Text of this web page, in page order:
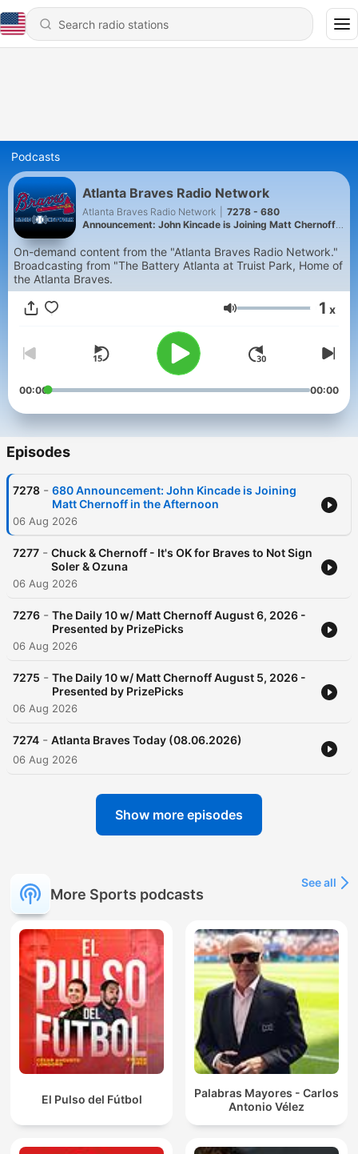
Podcasts
Atlanta Braves Radio Network
Atlanta Braves Radio Network
7278 - 680
Announcement: John Kincade is Joining Matt Chernoff
On-demand content from the "Atlanta Braves Radio Network."
Broadcasting from "The Battery Atlanta at Truist Park, Home of
the Atlanta Braves.
Volume 1 x
00:00 00:00
Episodes
7278 - 680 Announcement: John Kincade is Joining
Matt Chernoff in the Afternoon
06 Aug 2026
7277 - Chuck & Chernoff - It's OK for Braves to Not Sign
Soler & Ozuna
06 Aug 2026
7276 - The Daily 10 w/ Matt Chernoff August 6, 2026 -
Presented by PrizePicks
06 Aug 2026
7275 - The Daily 10 w/ Matt Chernoff August 5, 2026 -
Presented by PrizePicks
06 Aug 2026
7274 - Atlanta Braves Today (08.06.2026)
06 Aug 2026
Show more episodes
More Sports podcasts
See all
El Pulso del Fútbol
Palabras Mayores - Carlos
Antonio Vélez